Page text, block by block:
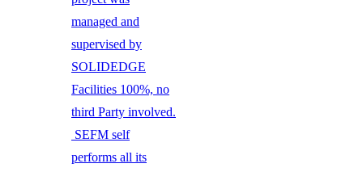
managed and
supervised by
SOLIDEDGE
Facilities 100%, no
third Party involved.
SEFM self
performs all its